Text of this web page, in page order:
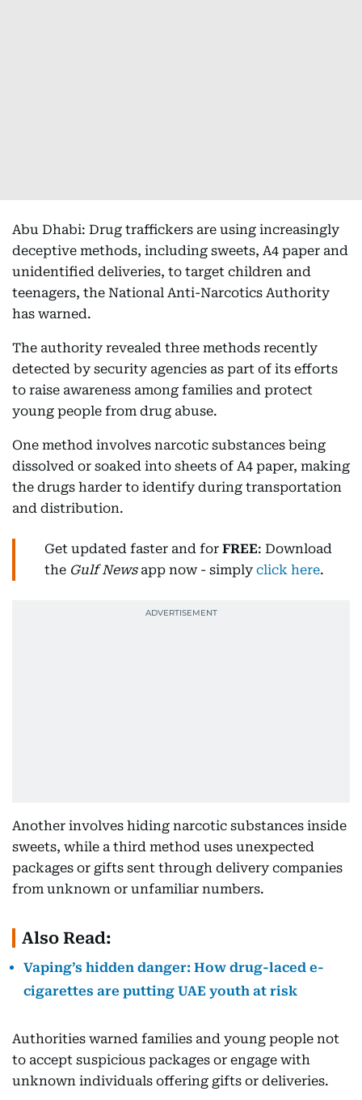
Abu Dhabi: Drug traffickers are using increasingly
deceptive methods, including sweets, A4 paper and
unidentified deliveries, to target children and
teenagers, the National Anti-Narcotics Authority
has warned.
The authority revealed three methods recently
detected by security agencies as part of its efforts
to raise awareness among families and protect
young people from drug abuse.
One method involves narcotic substances being
dissolved or soaked into sheets of A4 paper, making
the drugs harder to identify during transportation
and distribution.
Get updated faster and for FREE: Download
the Gulf Newsapp now - simply click here.
Another involves hiding narcotic substances inside
sweets, while a third method uses unexpected
packages or gifts sent through delivery companies
from unknown or unfamiliar numbers.
Also Read:
Vaping’s hidden danger: How drug-laced e-
cigarettes are putting UAE youth at risk
Authorities warned families and young people not
to accept suspicious packages or engage with
unknown individuals offering gifts or deliveries.